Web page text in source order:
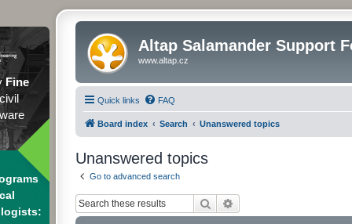
Fine
Altap Salamander Support
www.altap.cz
Quick links FAQ
Board index Search Unanswered topics
Unanswered topics
Go to advanced search
Search